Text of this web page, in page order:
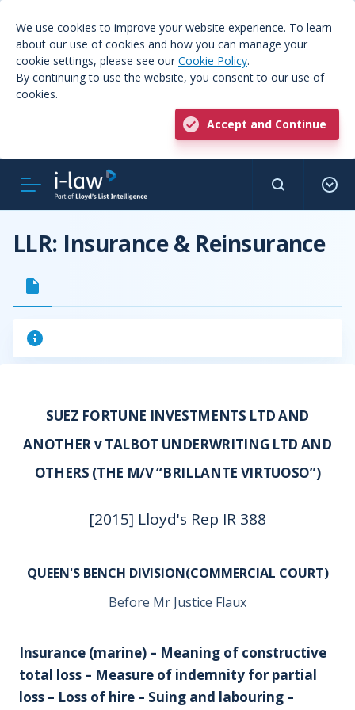
We use cookies to improve your website experience. To learn
about our use of cookies and how you can manage your
cookie settings, please see our Cookie Policy.
By continuing to use the website, you consent to our use of
cookies.
Accept and Continue
LLR: Insurance & Reinsurance
SUEZ FORTUNE INVESTMENTS LTD AND
ANOTHER v TALBOT UNDERWRITING LTD AND
OTHERS (THE M/V “BRILLANTE VIRTUOSO”)
[2015] Lloyd's Rep IR 388
QUEEN'S BENCH DIVISION(COMMERCIAL COURT)
Before Mr Justice Flaux
Insurance (marine) – Meaning of constructive
total loss – Measure of indemnity for partial
loss – Loss of hire – Suing and labouring –